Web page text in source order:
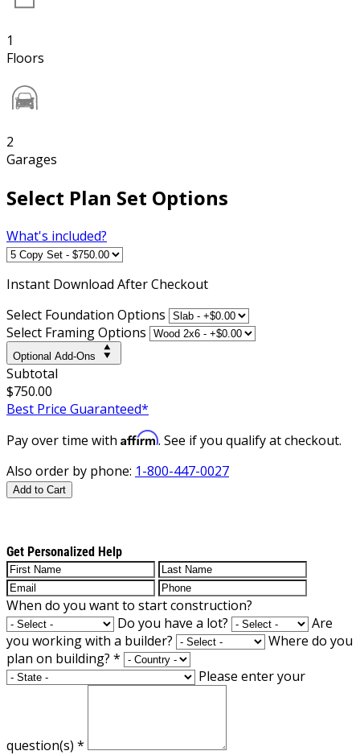
1
Floors
2
Garages
Select Plan Set Options
What's included?
Instant Download After Checkout
Select Foundation Options
Select Framing Options
Optional Add-Ons
Subtotal
$750.00
Best Price Guaranteed*
Pay over time with Affirm. See if you qualify at checkout.
Also order by phone: 1-800-447-0027
Add to Cart
Get Personalized Help
When do you want to start construction?
Do you have a lot?
Are
you working with a builder?
Where do you
plan on building? *
Please enter your
question(s) *